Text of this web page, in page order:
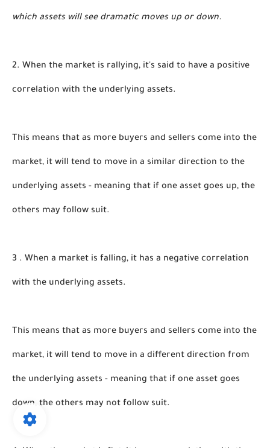
which assets will see dramatic moves up or down.
2. When the market is rallying, it's said to have a positive
correlation with the underlying assets.
This means that as more buyers and sellers come into the
market, it will tend to move in a similar direction to the
underlying assets - meaning that if one asset goes up, the
others may follow suit.
3 . When a market is falling, it has a negative correlation
with the underlying assets.
This means that as more buyers and sellers come into the
market, it will tend to move in a different direction from
the underlying assets - meaning that if one asset goes
down, the others may not follow suit.